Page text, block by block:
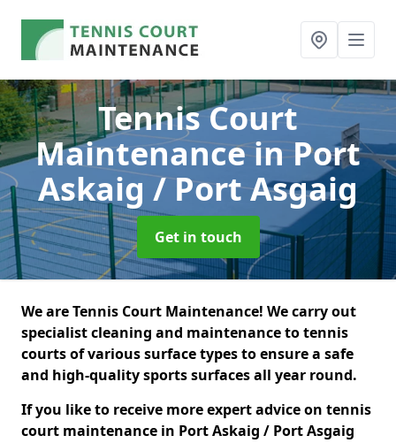
Tennis Court
Maintenancein Port
Askaig / Port Asgaig
Get in touch
We are Tennis Court Maintenance! We carry out
specialist cleaning and maintenance to tennis
courts of various surface types to ensure a safe
and high-quality sports surfaces all year round.
If you like to receive more expert advice on tennis
court maintenance in Port Askaig / Port Asgaig